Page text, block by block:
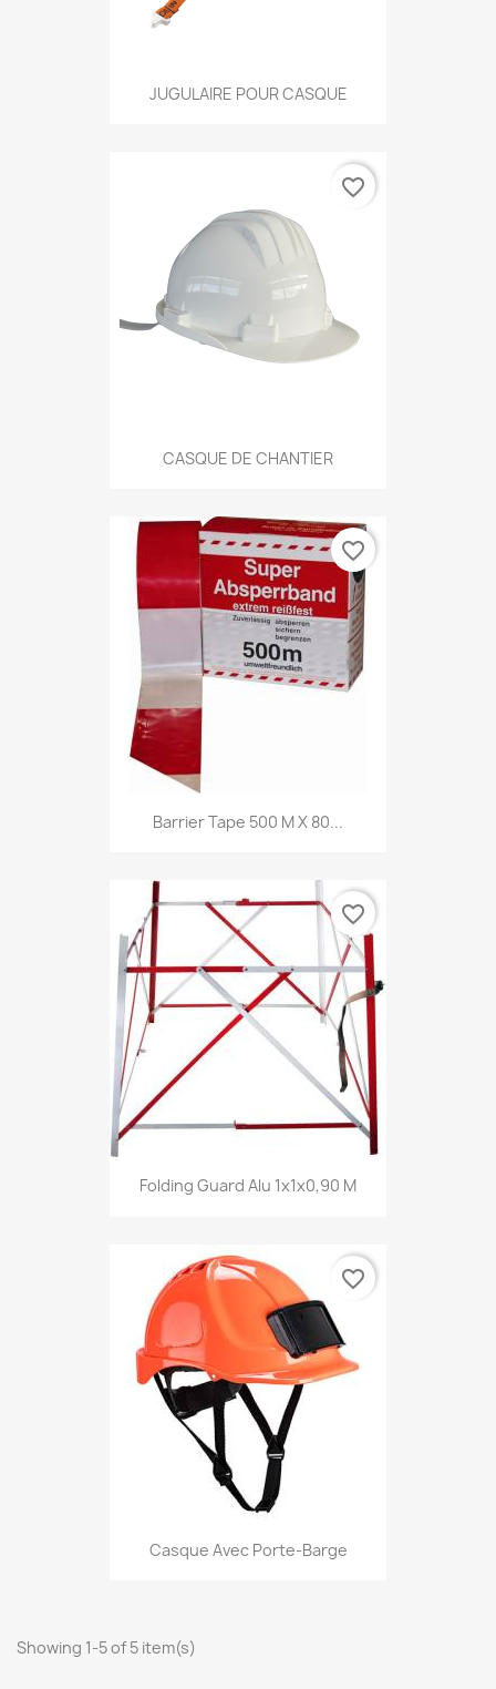
JUGULAIRE POUR CASQUE
CASQUE DE CHANTIER
favorite_border
Barrier Tape 500 M X 80...
favorite_border
Folding Guard Alu 1x1x0,90 M
favorite_border
Casque Avec Porte-Barge
favorite_border
Showing 1-5 of 5 item(s)